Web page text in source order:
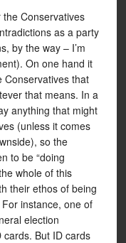
Conservatives
as a party
by the way – I’m
On one hand it
Conservatives that
that means. In a
anything that might
(unless it comes
so the
to be “doing
whole of this
their ethos of being
instance, one of
election
But ID cards